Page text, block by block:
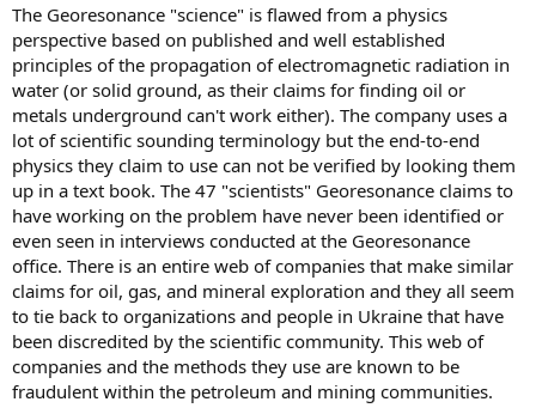
The Georesonance "science" is flawed from a physics
perspective based on published and well established
principles of the propagation of electromagnetic radiation in
water (or solid ground, as their claims for finding oil or
metals underground can't work either). The company uses a
lot of scientific sounding terminology but the end-to-end
physics they claim to use can not be verified by looking them
up in a text book. The 47 "scientists" Georesonance claims to
have working on the problem have never been identified or
even seen in interviews conducted at the Georesonance
office. There is an entire web of companies that make similar
claims for oil, gas, and mineral exploration and they all seem
to tie back to organizations and people in Ukraine that have
been discredited by the scientific community. This web of
companies and the methods they use are known to be
fraudulent within the petroleum and mining communities.